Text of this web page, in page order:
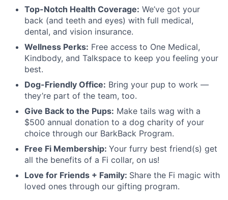
Top-Notch Health Coverage: We’ve got your
back (and teeth and eyes) with full medical,
dental, and vision insurance.
Wellness Perks: Free access to One Medical,
Kindbody, and Talkspace to keep you feeling your
best.
Dog-Friendly Office: Bring your pup to work —
they’re part of the team, too.
Give Back to the Pups: Make tails wag with a
$500 annual donation to a dog charity of your
choice through our BarkBack Program.
Free Fi Membership: Your furry best friend(s) get
all the benefits of a Fi collar, on us!
Love for Friends + Family: Share the Fi magic with
loved ones through our gifting program.